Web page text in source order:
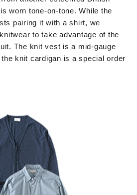
worn tone-on-tone. While the
pairing it with a shirt, we
to take advantage of the
The knit vest is a mid-gauge
knit cardigan is a special order